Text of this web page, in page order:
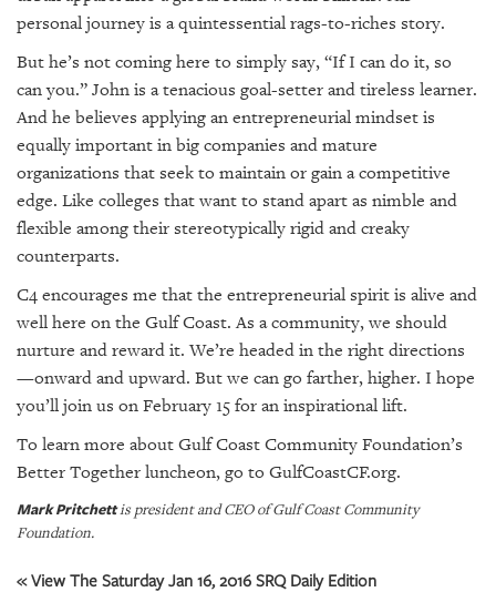
personal journey is a quintessential rags-to-riches story.
But he’s not coming here to simply say, “If I can do it, so
can you.” John is a tenacious goal-setter and tireless learner.
And he believes applying an entrepreneurial mindset is
equally important in big companies and mature
organizations that seek to maintain or gain a competitive
edge. Like colleges that want to stand apart as nimble and
flexible among their stereotypically rigid and creaky
counterparts.
C4 encourages me that the entrepreneurial spirit is alive and
well here on the Gulf Coast. As a community, we should
nurture and reward it. We’re headed in the right directions
—onward and upward. But we can go farther, higher. I hope
you’ll join us on February 15 for an inspirational lift.
To learn more about Gulf Coast Community Foundation’s
Better Together luncheon, go to GulfCoastCF.org.
Mark Pritchettis president and CEO of Gulf Coast Community
Foundation.
« View The Saturday Jan 16, 2016 SRQ Daily Edition